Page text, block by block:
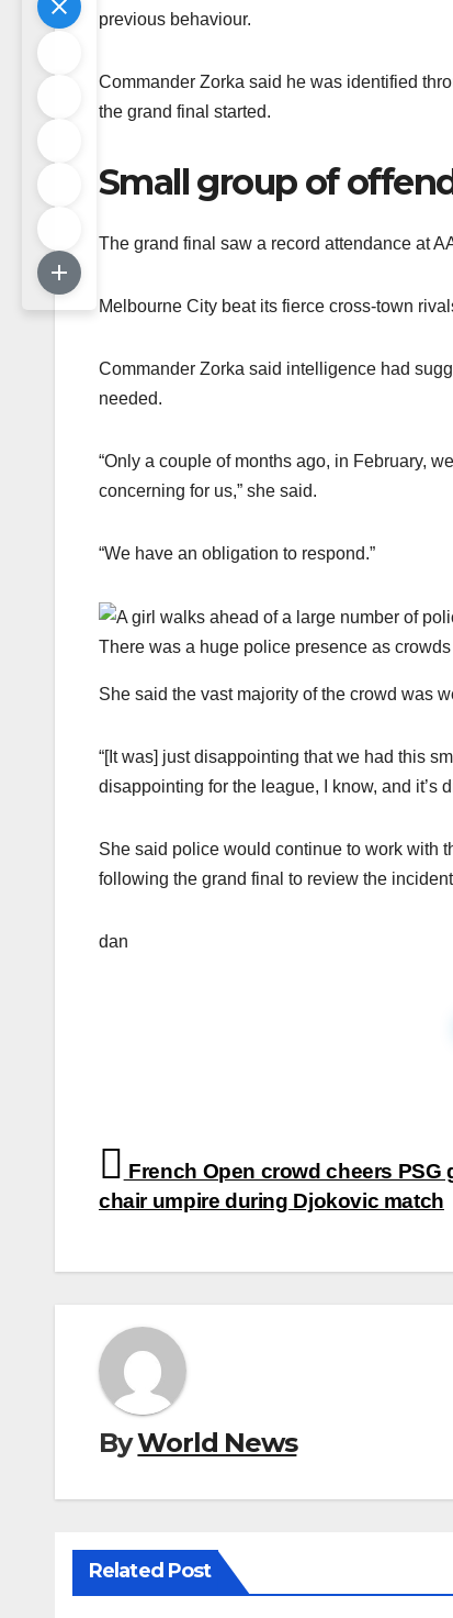
previous behaviour.
Commander Zorka said he was identified
the grand final started.
Small group of
The grand final saw a record attendance at
Melbourne City beat its fierce cross-town
Commander Zorka said intelligence had
needed.
“Only a couple of months ago, in February,
concerning for us,” she said.
“We have an obligation to respond.”
There was a huge police presence as
She said the vast majority of the crowd was
“[It was] just disappointing that we had this
disappointing for the league, I know, and it’s
She said police would continue to work with
following the grand final to review the
dan
Post
navigation
French Open crowd cheers PSG
chair umpire during Djokovic match
ByWorld News
Related Post